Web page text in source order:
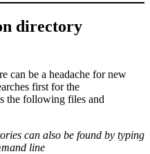
directory
can be a headache for new
first for the
the following files and
can also be found by typing
line